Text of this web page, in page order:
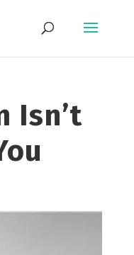
Isn’t